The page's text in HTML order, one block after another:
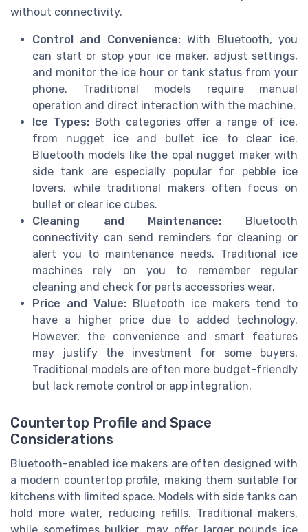
without connectivity.
Control and Convenience:With Bluetooth, you
can start or stop your ice maker, adjust settings,
and monitor the ice hour or tank status from your
phone. Traditional models require manual
operation and direct interaction with the machine.
Ice Types:Both categories offer a range of ice,
from nugget ice and bullet ice to clear ice.
Bluetooth models like the opal nugget maker with
side tank are especially popular for pebble ice
lovers, while traditional makers often focus on
bullet or clear ice cubes.
Cleaning and Maintenance: Bluetooth
connectivity can send reminders for cleaning or
alert you to maintenance needs. Traditional ice
machines rely on you to remember regular
cleaning and check for parts accessories wear.
Price and Value: Bluetooth ice makers tend to
have a higher price due to added technology.
However, the convenience and smart features
may justify the investment for some buyers.
Traditional models are often more budget-friendly
but lack remote control or app integration.
Countertop Profile and Space
Considerations
Bluetooth-enabled ice makers are often designed with
a modern countertop profile, making them suitable for
kitchens with limited space. Models with side tanks can
hold more water, reducing refills. Traditional makers,
while sometimes bulkier, may offer larger pounds ice